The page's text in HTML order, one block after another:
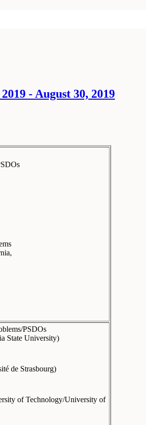
- August 30, 2019
PSDOs
State University)
de Strasbourg)
of Technology/University of